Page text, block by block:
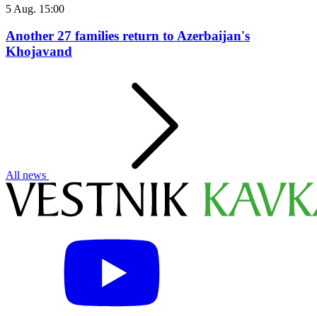
5 Aug. 15:00
Another 27 families return to Azerbaijan's
Khojavand
All news